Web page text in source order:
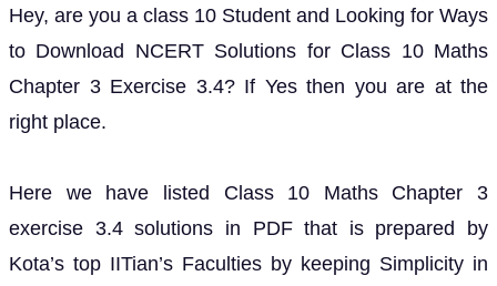
Hey, are you a class 10 Student and Looking for Ways
to Download NCERT Solutions for Class 10 Maths
Chapter 3 Exercise 3.4? If Yes then you are at the
right place.
Here we have listed Class 10 Maths Chapter 3
exercise 3.4 solutions in PDF that is prepared by
Kota’s top IITian’s Faculties by keeping Simplicity in